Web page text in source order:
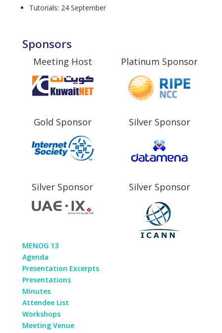
Tutorials: 24 September
Sponsors
Meeting Host Platinum Sponsor
Gold Sponsor Silver Sponsor
Silver Sponsor Silver Sponsor
MENOG 13
Agenda
Presentation Excerpts
Presentations
Minutes
Attendee List
Workshops
Meeting Venue